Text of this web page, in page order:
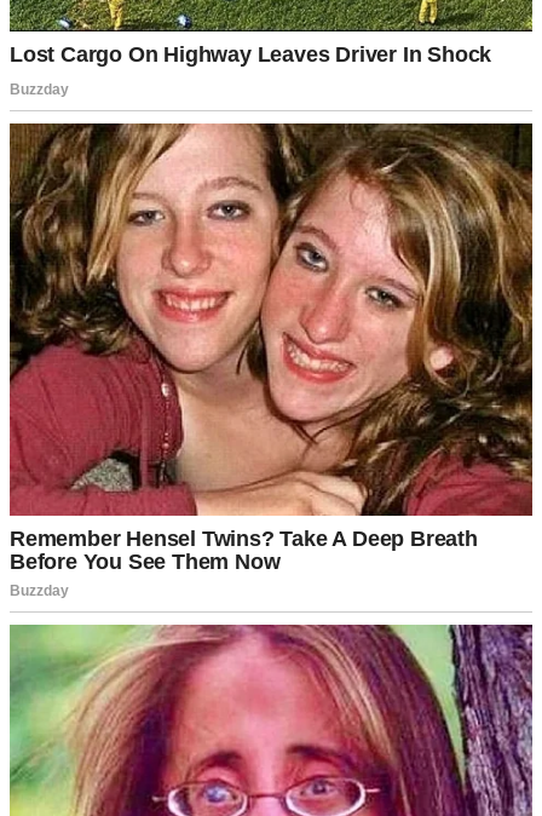
For illustration purposes only | Source: Pexels
“I’m seeing someone else, Linda,” William admitted. “I didn’t want
us to see this day, but I-I couldn’t help it.”
“What do you mean?” Linda’s face fell. “You…have another
woman? Answer me!”